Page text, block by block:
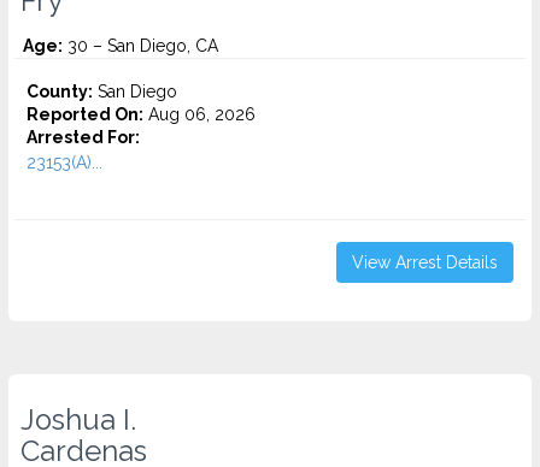
Age: 30 – San Diego, CA
County: San Diego
Reported On: Aug 06, 2026
Arrested For:
23153(A)...
View Arrest Details
Joshua I.
Cardenas